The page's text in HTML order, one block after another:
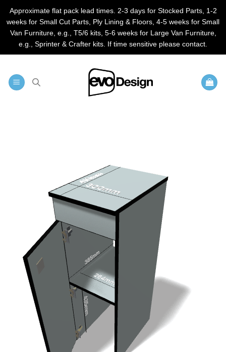
Approximate flat pack lead times. 2-3 days for Stocked Parts, 1-2
weeks for Small Cut Parts, Ply Lining & Floors, 4-5 weeks for Small
Van Furniture, e.g., T5/6 kits, 5-6 weeks for Large Van Furniture,
e.g., Sprinter & Crafter kits. If time sensitive please contact.